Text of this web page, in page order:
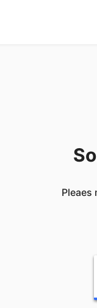
Pleaes